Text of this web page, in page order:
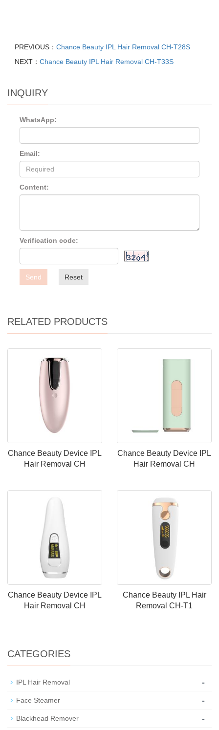
PREVIOUS： Chance Beauty IPL Hair Removal CH-T28S
NEXT： Chance Beauty IPL Hair Removal CH-T33S
INQUIRY
WhatsApp:
Email:
Content:
Verification code:
Send Reset
RELATED PRODUCTS
Chance Beauty Device IPL
Hair Removal CH
Chance Beauty Device IPL
Hair Removal CH
Chance Beauty Device IPL
Hair Removal CH
Chance Beauty IPL Hair
Removal CH-T1
CATEGORIES
IPL Hair Removal -
Face Steamer -
Blackhead Remover -